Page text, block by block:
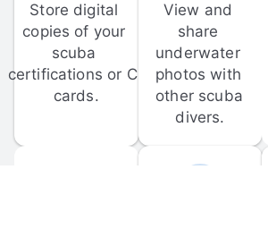
Store digital
copies of your
scuba
certifications or C-
cards.
View and
share
underwater
photos with
other scuba
divers.